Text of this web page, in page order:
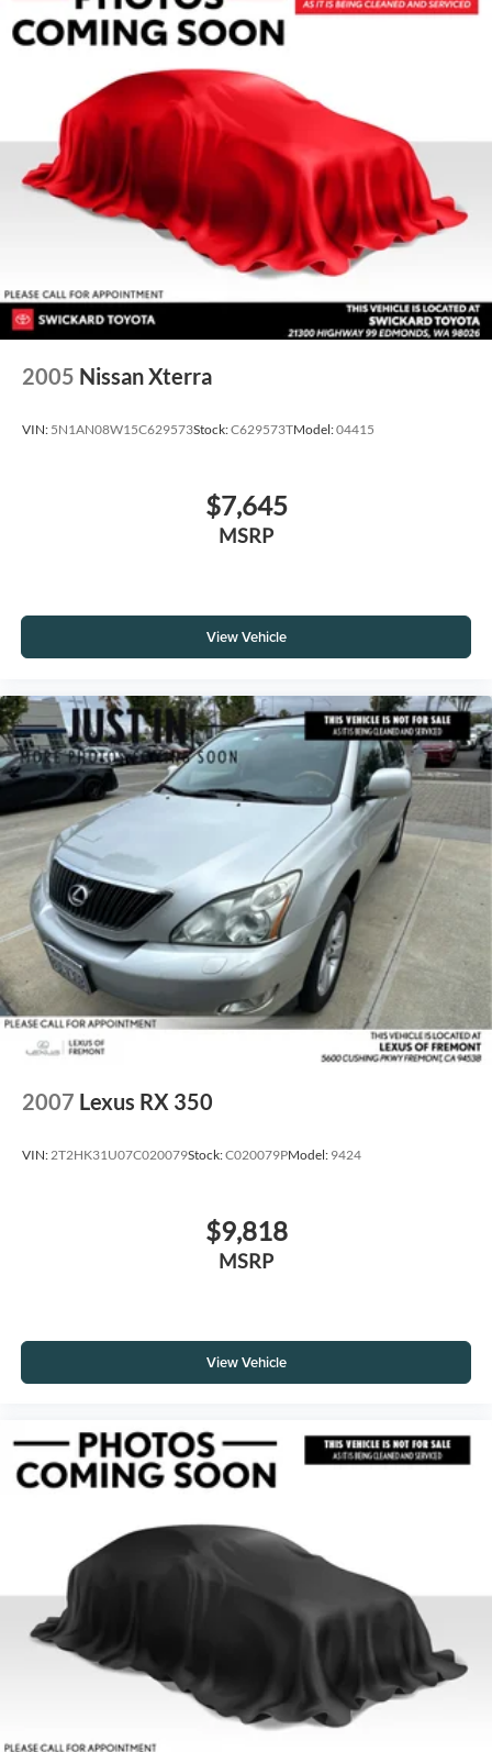
2005 Nissan Xterra
VIN: 5N1AN08W15C629573Stock:C629573TModel:04415
$7,645
MSRP
View Vehicle
2007 Lexus RX 350
VIN: 2T2HK31U07C020079Stock:C020079PModel: 9424
$9,818
MSRP
View Vehicle